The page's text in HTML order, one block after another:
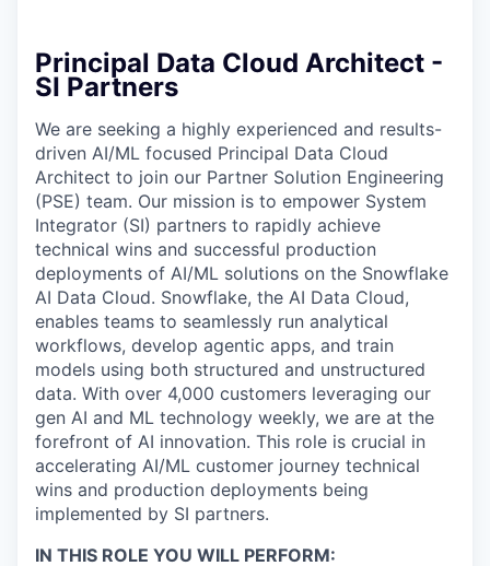
Principal Data Cloud Architect -
SI Partners
We are seeking a highly experienced and results-
driven AI/ML focused Principal Data Cloud
Architect to join our Partner Solution Engineering
(PSE) team. Our mission is to empower System
Integrator (SI) partners to rapidly achieve
technical wins and successful production
deployments of AI/ML solutions on the Snowflake
AI Data Cloud. Snowflake, the AI Data Cloud,
enables teams to seamlessly run analytical
workflows, develop agentic apps, and train
models using both structured and unstructured
data. With over 4,000 customers leveraging our
gen AI and ML technology weekly, we are at the
forefront of AI innovation. This role is crucial in
accelerating AI/ML customer journey technical
wins and production deployments being
implemented by SI partners.
IN THIS ROLE YOU WILL PERFORM: